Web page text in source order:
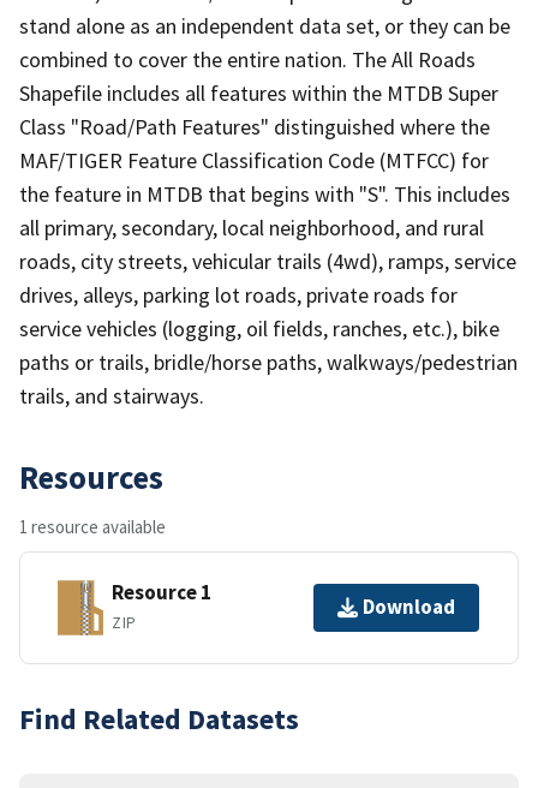
stand alone as an independent data set, or they can be
combined to cover the entire nation. The All Roads
Shapefile includes all features within the MTDB Super
Class "Road/Path Features" distinguished where the
MAF/TIGER Feature Classification Code (MTFCC) for
the feature in MTDB that begins with "S". This includes
all primary, secondary, local neighborhood, and rural
roads, city streets, vehicular trails (4wd), ramps, service
drives, alleys, parking lot roads, private roads for
service vehicles (logging, oil fields, ranches, etc.), bike
paths or trails, bridle/horse paths, walkways/pedestrian
trails, and stairways.
Resources
1 resource available
Resource 1
ZIP
Download
Find Related Datasets